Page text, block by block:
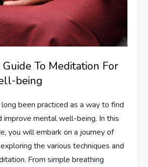
Guide To Meditation For
being
been practiced as a way to find
improve mental well-being. In this
you will embark on a journey of
the various techniques and
From simple breathing